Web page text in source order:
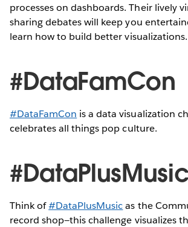
processes on dashboards. Their lively
sharing debates will keep you
learn how to build better visualizations.
#DataFamCon
#DataFamCon is a data visualization
celebrates all things pop culture.
Think of#DataPlusMusicas the
record shop—this challenge visualizes